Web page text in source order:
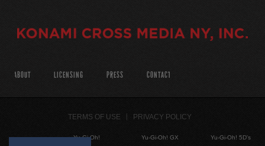
ABOUT LICENSING PRESS CONTACT
TERMS OF USE PRIVACY POLICY
Yu-Gi-Oh!
Yu-Gi-Oh! GX
Yu-Gi-Oh! 5D's